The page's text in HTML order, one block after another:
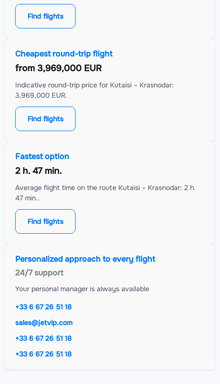
Find flights
Cheapest round-trip flight
from 3,969,000 EUR
Indicative round-trip price for Kutaisi – Krasnodar:
3,969,000 EUR.
Find flights
Fastest option
2 h. 47 min.
Average flight time on the route Kutaisi – Krasnodar: 2 h.
47 min..
Find flights
Personalized approach to every flight
24/7 support
Your personal manager is always available
+33 6 67 26 51 18
sales@jetvip.com
+33 6 67 26 51 18
+33 6 67 26 51 18